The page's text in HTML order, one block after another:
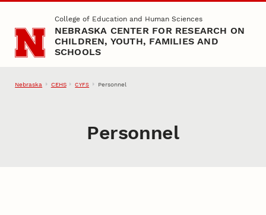
Skip to main contentCollege of Education and Human Sciences
NEBRASKA CENTER FOR RESEARCH ON
CHILDREN, YOUTH, FAMILIES AND
SCHOOLS
Nebraska CEHS CYFS Personnel
Personnel